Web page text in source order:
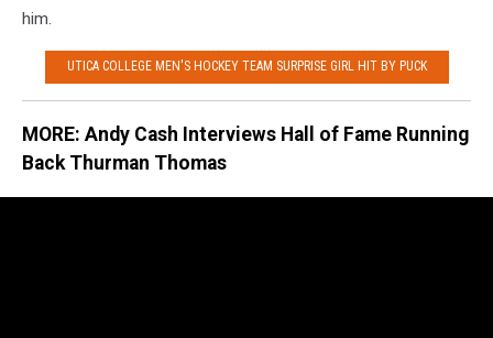
him.
UTICA COLLEGE MEN'S HOCKEY TEAM SURPRISE GIRL HIT BY PUCK
MORE: Andy Cash Interviews Hall of Fame Running
Back Thurman Thomas